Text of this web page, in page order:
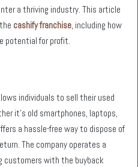
a thriving industry. This article
cashify franchise, including how
potential for profit.
individuals to sell their used
it’s old smartphones, laptops,
a hassle-free way to dispose of
The company operates a
customers with the buyback